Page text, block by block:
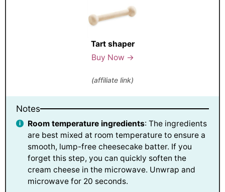
Tart shaper
Buy Now →
(affiliate link)
Notes
Room temperature ingredients: The ingredients
are best mixed at room temperature to ensure a
smooth, lump-free cheesecake batter. If you
forget this step, you can quickly soften the
cream cheese in the microwave. Unwrap and
microwave for 20 seconds.